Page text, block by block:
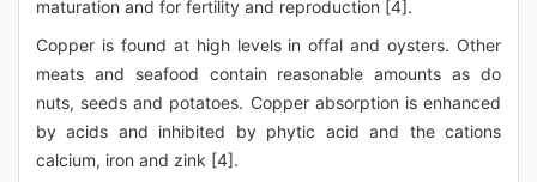
maturation and for fertility and reproduction [4].
Copper is found at high levels in offal and oysters. Other
meats and seafood contain reasonable amounts as do
nuts, seeds and potatoes. Copper absorption is enhanced
by acids and inhibited by phytic acid and the cations
calcium, iron and zink [4].